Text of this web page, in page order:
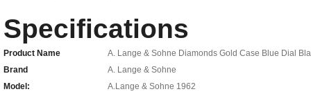
Specifications
Product Name
A. Lange & Sohne Diamonds Gold Case Blue Dial
Brand
A. Lange & Sohne
Model:
A.Lange & Sohne 1962